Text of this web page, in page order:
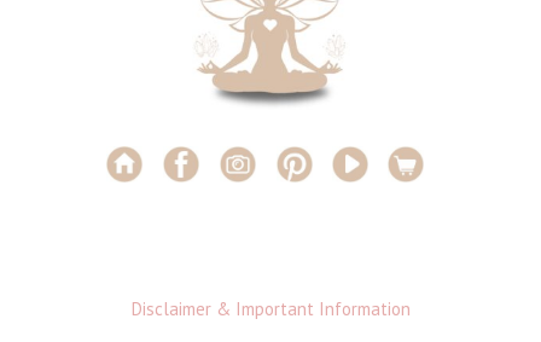
Disclaimer & Important Information